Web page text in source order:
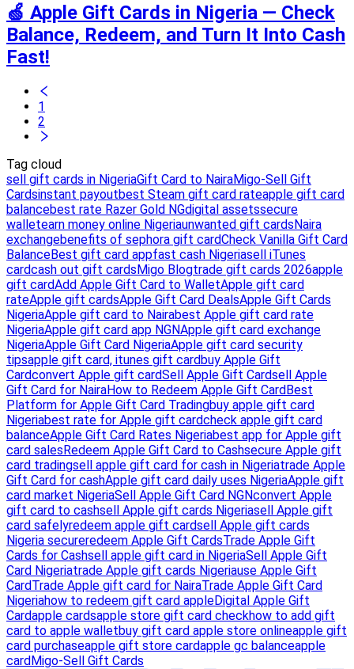
🍏 Apple Gift Cards in Nigeria — Check
Balance, Redeem, and Turn It Into Cash
Fast!
1
2
Tag cloud
sell gift cards in NigeriaGift Card to NairaMigo-Sell Gift
Cardsinstant payoutbest Steam gift card rateapple gift card
balancebest rate Razer Gold NGdigital assetssecure
walletearn money online Nigeriaunwanted gift cardsNaira
exchangebenefits of sephora gift cardCheck Vanilla Gift Card
BalanceBest gift card appfast cash Nigeriasell iTunes
cardcash out gift cardsMigo Blogtrade gift cards 2026apple
gift cardAdd Apple Gift Card to WalletApple gift card
rateApple gift cardsApple Gift Card DealsApple Gift Cards
NigeriaApple gift card to Nairabest Apple gift card rate
NigeriaApple gift card app NGNApple gift card exchange
NigeriaApple Gift Card NigeriaApple gift card security
tipsapple gift card, itunes gift cardbuy Apple Gift
Cardconvert Apple gift cardSell Apple Gift Cardsell Apple
Gift Card for NairaHow to Redeem Apple Gift CardBest
Platform for Apple Gift Card Tradingbuy apple gift card
Nigeriabest rate for Apple gift cardcheck apple gift card
balanceApple Gift Card Rates Nigeriabest app for Apple gift
card salesRedeem Apple Gift Card to Cashsecure Apple gift
card tradingsell apple gift card for cash in Nigeriatrade Apple
Gift Card for cashApple gift card daily uses NigeriaApple gift
card market NigeriaSell Apple Gift Card NGNconvert Apple
gift card to cashsell Apple gift cards Nigeriasell Apple gift
card safelyredeem apple gift cardsell Apple gift cards
Nigeria secureredeem Apple Gift CardsTrade Apple Gift
Cards for Cashsell apple gift card in NigeriaSell Apple Gift
Card Nigeriatrade Apple gift cards Nigeriause Apple Gift
CardTrade Apple gift card for NairaTrade Apple Gift Card
Nigeriahow to redeem gift card appleDigital Apple Gift
Cardapple cardsapple store gift card checkhow to add gift
card to apple walletbuy gift card apple store onlineapple gift
card purchaseapple gift store cardapple gc balanceapple
cardMigo-Sell Gift Cards